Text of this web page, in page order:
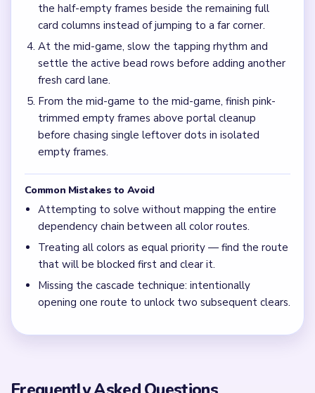
the half-empty frames beside the remaining full
card columns instead of jumping to a far corner.
At the mid-game, slow the tapping rhythm and
settle the active bead rows before adding another
fresh card lane.
From the mid-game to the mid-game, finish pink-
trimmed empty frames above portal cleanup
before chasing single leftover dots in isolated
empty frames.
Common Mistakes to Avoid
Attempting to solve without mapping the entire
dependency chain between all color routes.
Treating all colors as equal priority — find the route
that will be blocked first and clear it.
Missing the cascade technique: intentionally
opening one route to unlock two subsequent clears.